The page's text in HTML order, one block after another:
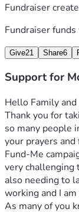
Fundraiser
Fundraiser
Give21 Share6
Support for
Hello Family and
Thank you for
so many people
your prayers and
Fund-Me
very challenging
also needing to
working and I
As many of you